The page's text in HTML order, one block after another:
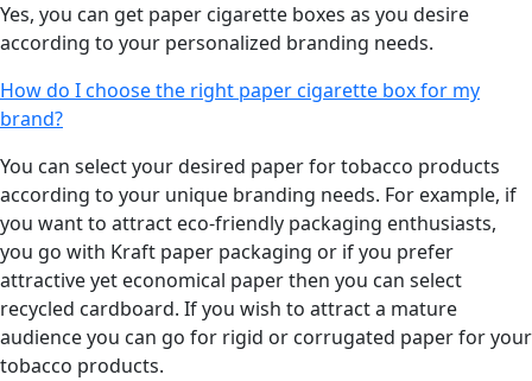
Yes, you can get paper cigarette boxes as you desire
according to your personalized branding needs.
How do I choose the right paper cigarette box for my
brand?
You can select your desired paper for tobacco products
according to your unique branding needs. For example, if
you want to attract eco-friendly packaging enthusiasts,
you go with Kraft paper packaging or if you prefer
attractive yet economical paper then you can select
recycled cardboard. If you wish to attract a mature
audience you can go for rigid or corrugated paper for your
tobacco products.